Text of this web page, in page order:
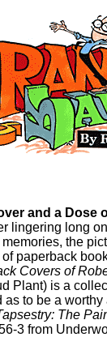
and a Dose
lingering long
the
paperback
Covers of
Plant) is a
to be a worthy
The
3 from